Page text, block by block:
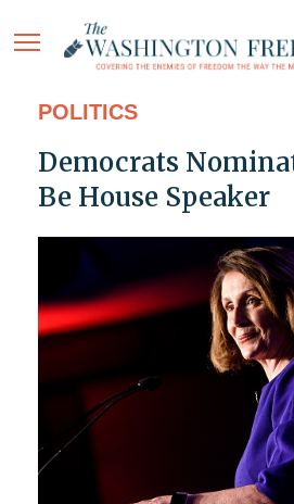
POLITICS
Democrats
Be House Speaker